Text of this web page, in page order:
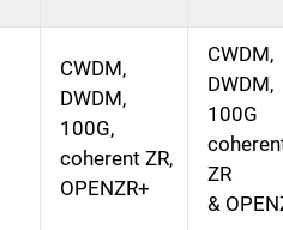
CWDM,
DWDM,
100G,
coherent ZR,
OPENZR+
CWDM,
DWDM,
100G
ZR
&